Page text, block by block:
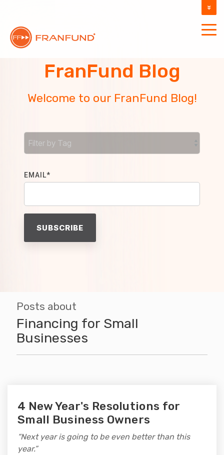
FranFund Blog
Welcome to our FranFund Blog!
EMAIL*
Posts about
Financing for Small
Businesses
4 New Year's Resolutions for
Small Business Owners
“Next year is going to be even better than this
year.”